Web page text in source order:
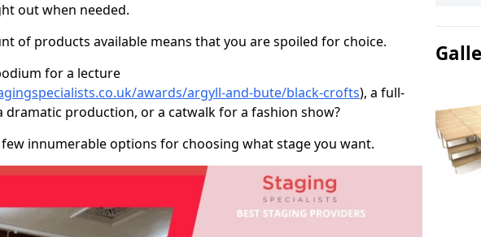
out when needed.
of products available means that you are spoiled for choice.
for a lecture
awards/argyll-and-bute/black-crofts), a full-
dramatic production, or a catwalk for a fashion show?
few innumerable options for choosing what stage you want.